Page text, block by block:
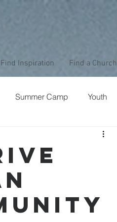
Find Inspiration Find a Church
Summer Camp Youth
Wewoka Woods
Ministry